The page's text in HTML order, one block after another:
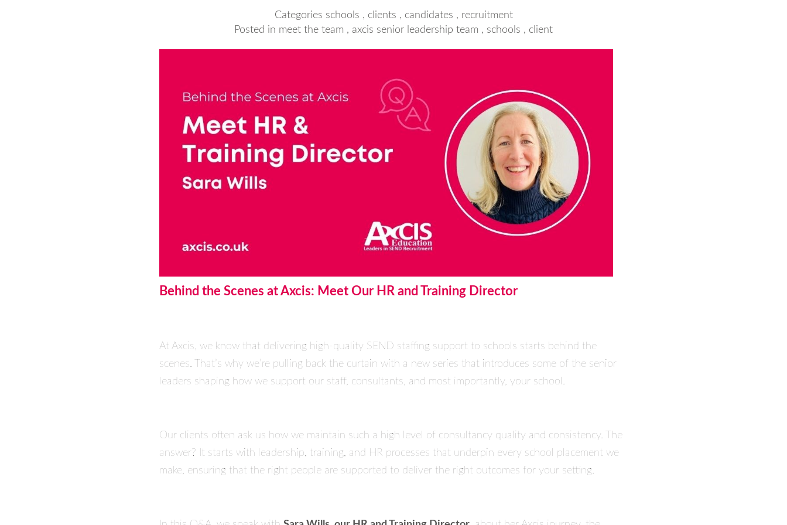
Categories schools , clients , candidates , recruitment
Posted in meet the team , axcis senior leadership team , schools , client
Behind the Scenes at Axcis: Meet Our HR and Training Director
At Axcis, we know that delivering high-quality SEND staffing support to schools starts behind the
scenes. That’s why we’re pulling back the curtain with a new series that introduces some of the senior
leaders shaping how we support our staff, consultants, and most importantly, your school.
Our clients often ask us how we maintain such a high level of consultancy quality and consistency. The
answer? It starts with leadership, training, and HR processes that underpin every school placement we
make, ensuring that the right people are supported to deliver the right outcomes for your setting.